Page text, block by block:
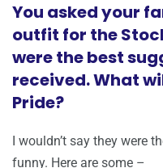
You asked your
outfit for the
were the best
received. What
Pride?
I wouldn’t say they were
funny. Here are some –